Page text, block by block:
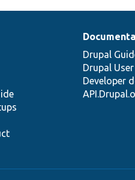
Drupal
Drupal
Developer